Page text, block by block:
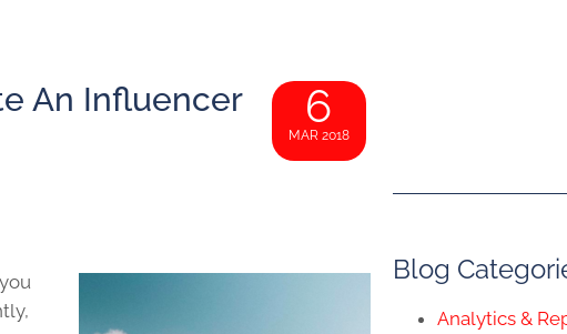
An Influencer
6
MAR 2018
Blog
Analytics &